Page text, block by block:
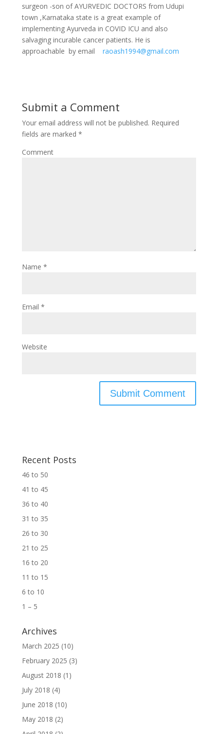
surgeon -son of AYURVEDIC DOCTORS from Udupi
town ,Karnataka state is a great example of
implementing Ayurveda in COVID ICU and also
salvaging incurable cancer patients. He is
approachable by email raoash1994@gmail.com
Submit a Comment
Your email address will not be published. Required
fields are marked *
Comment
Name *
Email *
Website
Recent Posts
46 to 50
41 to 45
36 to 40
31 to 35
26 to 30
21 to 25
16 to 20
11 to 15
6 to 10
1 – 5
Archives
March 2025 (10)
February 2025 (3)
August 2018 (1)
July 2018 (4)
June 2018 (10)
May 2018 (2)